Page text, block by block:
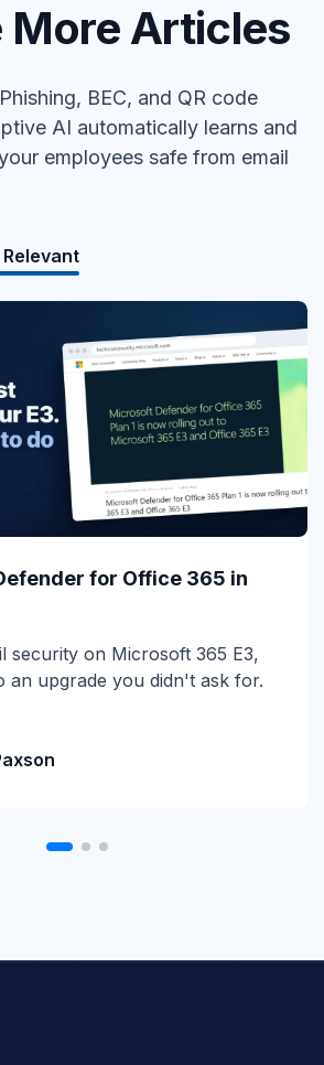
More Articles
BEC, and QR code
AI automatically learns and
employees safe from email
– Are you Ready for
in Prizes: Channel Daze 2026
for the biggest summer
for Office 365 in
security on Microsoft 365 E3,
an upgrade you didn't ask for.